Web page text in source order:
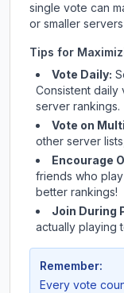
single vote can
or smaller
Tips for
Vote Daily:
Consistent daily
server rankings.
Vote on
other server
Encourage
friends who
better rankings!
Join During
actually playing
Remember:
Every vote